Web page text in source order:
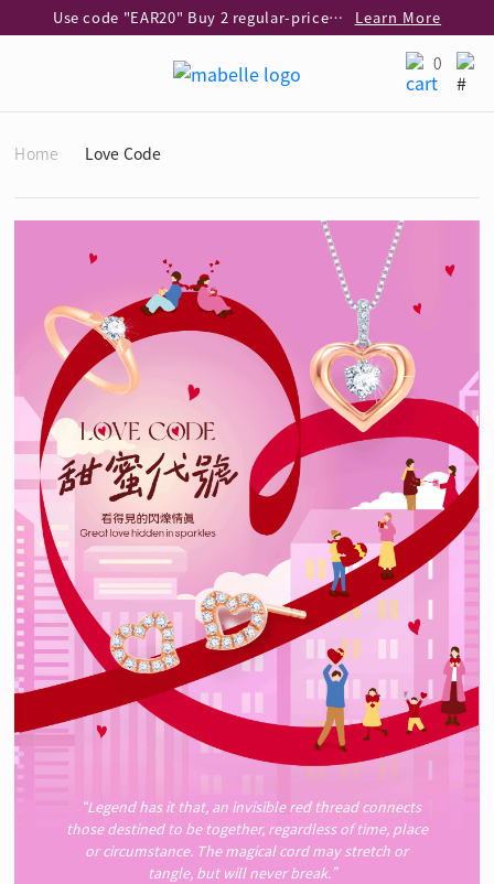
Use code "EAR20" Buy 2 regular‑priced earrings Get 20% off
Learn More
Learn More
Learn More
eShop only: Gift Box & Exclusive Surprise for purchase over $3,000 Learn More
0
Home Love Code
“Legend has it that, an invisible red thread connects
those destined to be together, regardless of time, place
or circumstance. The magical cord may stretch or
tangle, but will never break.”